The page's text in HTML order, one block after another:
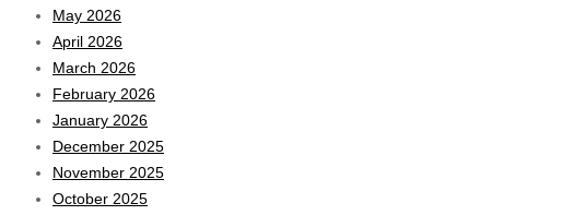
May 2026
April 2026
March 2026
February 2026
January 2026
December 2025
November 2025
October 2025